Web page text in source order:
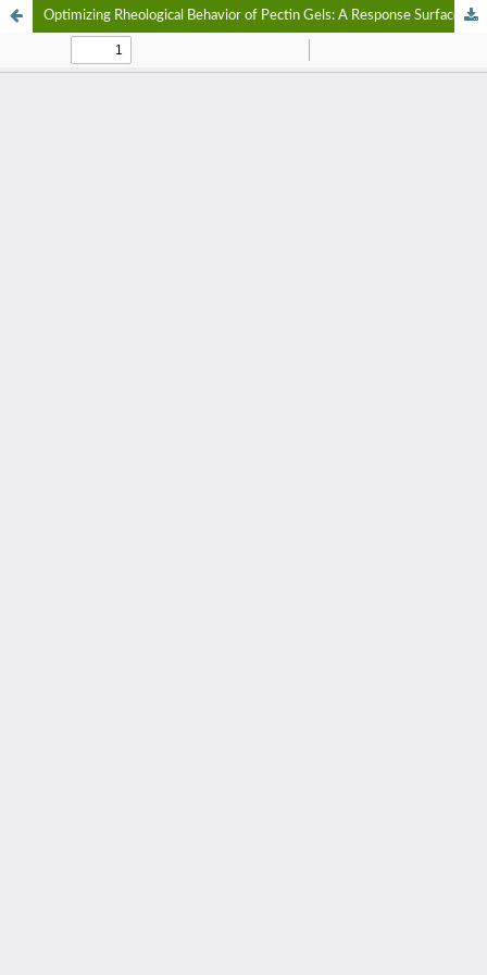
Optimizing Rheological Behavior of Pectin Gels: A Response Surface Methodology Approach